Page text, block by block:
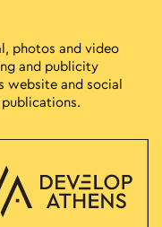
photos and video
and publicity
website and social